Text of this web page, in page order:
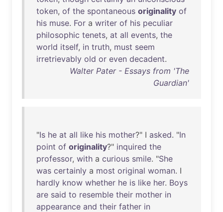
token, of the spontaneous originality of
his muse. For a writer of his peculiar
philosophic tenets, at all events, the
world itself, in truth, must seem
irretrievably old or even decadent.
Walter Pater - Essays from 'The
Guardian'
"Is he at all like his mother?" I asked. "In
point of originality?" inquired the
professor, with a curious smile. "She
was certainly a most original woman. I
hardly know whether he is like her. Boys
are said to resemble their mother in
appearance and their father in